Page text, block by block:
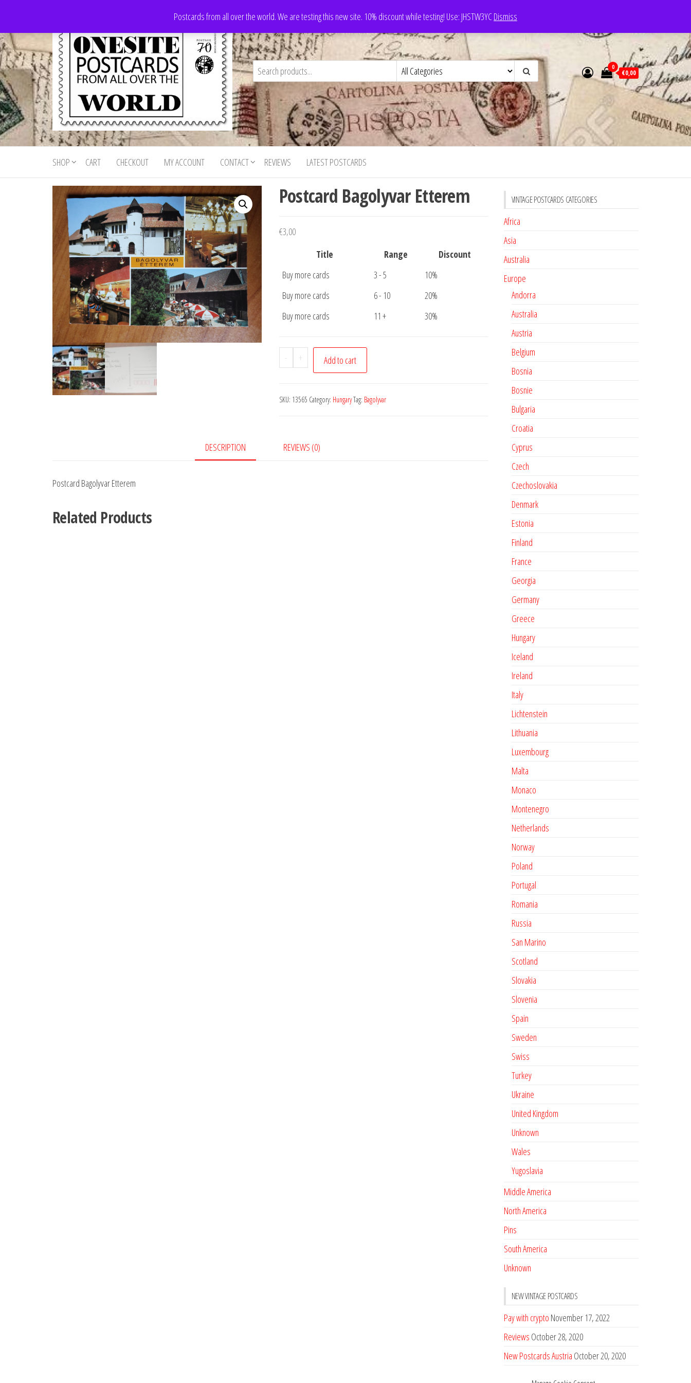
the
content
Postcards from all over the world. We are testing this new site. 10% discount while testing! Use: JHSTW3YCDismiss
Onesite
Postcards
For Sale
Postcards
for sale
from all
world
0
€0,00
SHOP CART CHECKOUT MY ACCOUNT CONTACT REVIEWS LATEST POSTCARDS
Postcard Bagolyvar Etterem
€3,00
Title
Range
Discount
Buy more cards
3 - 5
10%
Buy more cards
6 - 10
20%
Buy more cards
11 + 30%
-
Postcard
Bagolyvar
quantity
+ Add to cart
SKU: 13565 Category: HungaryTag: Bagolyvar
DESCRIPTION REVIEWS (0)
Postcard Bagolyvar Etterem
Related Products
VINTAGE POSTCARDS CATEGORIES
Africa
Asia
Australia
Europe
Andorra
Australia
Austria
Belgium
Bosnia
Bosnie
Bulgaria
Croatia
Cyprus
Czech
Czechoslovakia
Denmark
Estonia
Finland
France
Georgia
Germany
Greece
Hungary
Iceland
Ireland
Italy
Lichtenstein
Lithuania
Luxembourg
Malta
Monaco
Montenegro
Netherlands
Norway
Poland
Portugal
Romania
Russia
San Marino
Scotland
Slovakia
Slovenia
Spain
Sweden
Swiss
Turkey
Ukraine
United Kingdom
Unknown
Wales
Yugoslavia
Middle America
North America
Pins
South America
Unknown
NEW VINTAGE POSTCARDS
Pay with crypto November 17, 2022
Reviews October 28, 2020
New Postcards Austria October 20, 2020